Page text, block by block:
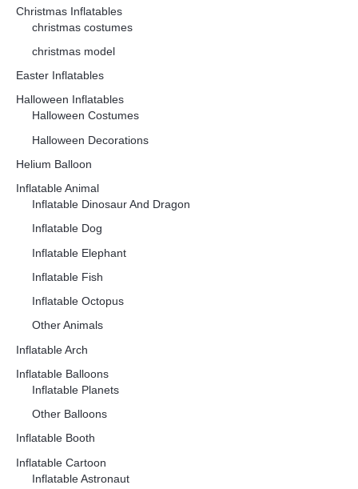
Christmas Inflatables
christmas costumes
christmas model
Easter Inflatables
Halloween Inflatables
Halloween Costumes
Halloween Decorations
Helium Balloon
Inflatable Animal
Inflatable Dinosaur And Dragon
Inflatable Dog
Inflatable Elephant
Inflatable Fish
Inflatable Octopus
Other Animals
Inflatable Arch
Inflatable Balloons
Inflatable Planets
Other Balloons
Inflatable Booth
Inflatable Cartoon
Inflatable Astronaut